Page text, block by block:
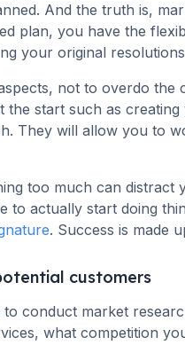
And the truth is,
plan, you have the
your original
not to overdo the
start such as
They will allow you to
too much can distract
to actually start doing
. Success is made
customers
conduct market
what competition